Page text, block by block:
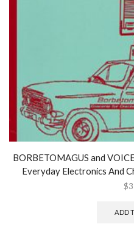
BORBETOMAGUS and
Everyday Electronics And
$
ADD